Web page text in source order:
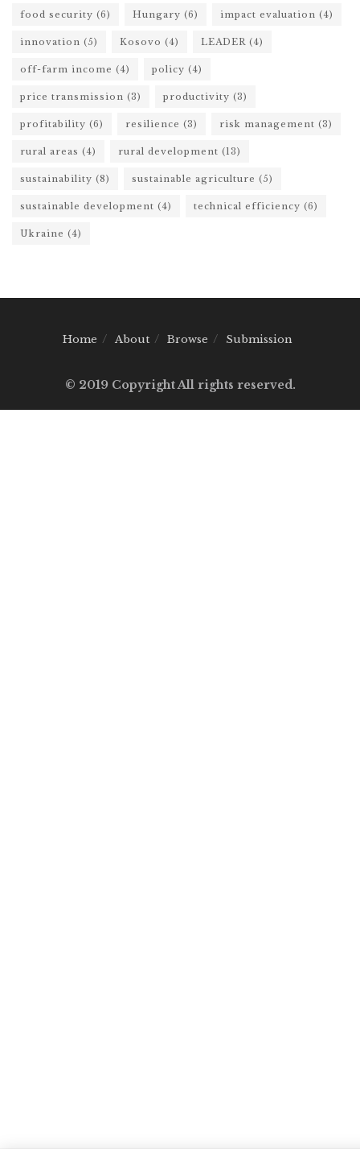
food security (6) Hungary (6) impact evaluation (4)
innovation (5) Kosovo (4) LEADER (4)
off-farm income (4) policy (4)
price transmission (3) productivity (3)
profitability (6) resilience (3) risk management (3)
rural areas (4) rural development (13)
sustainability (8) sustainable agriculture (5)
sustainable development (4) technical efficiency (6)
Ukraine (4)
Home About Browse Submission
© 2019 Copyright All rights reserved.